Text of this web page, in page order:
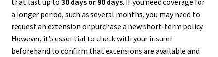
a longer period, such as several months, you may need to
request an extension or purchase a new short-term policy.
However, it’s essential to check with your insurer
beforehand to confirm that extensions are available and